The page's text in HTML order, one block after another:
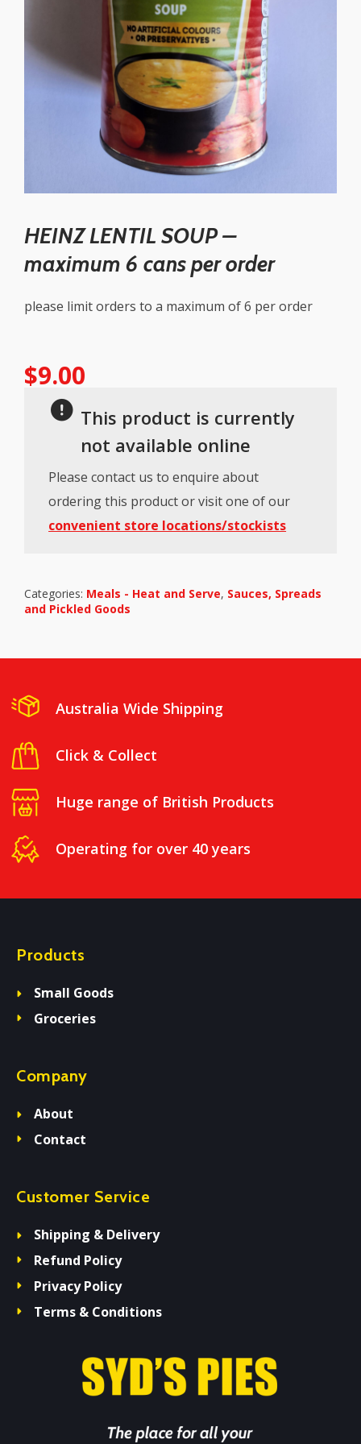
HEINZ LENTIL SOUP –
maximum 6 cans per order
please limit orders to a maximum of 6 per order
$9.00
This product is currently
not available online
Please contact us to enquire about
ordering this product or visit one of our
convenient store locations/stockists
Categories: Meals - Heat and Serve, Sauces, Spreads
and Pickled Goods
Australia Wide Shipping
Click & Collect
Huge range of British Products
Operating for over 40 years
Products
Small Goods
Groceries
Company
About
Contact
Customer Service
Shipping & Delivery
Refund Policy
Privacy Policy
Terms & Conditions